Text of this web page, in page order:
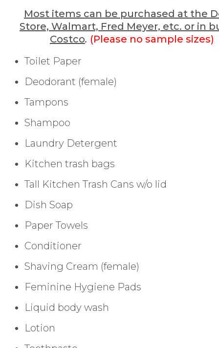
Most items can be purchased at the
Store, Walmart, Fred Meyer, etc. or in
Costco. (Please no sample sizes)
Toilet Paper
Deodorant (female)
Tampons
Shampoo
Laundry Detergent
Kitchen trash bags
Tall Kitchen Trash Cans w/o lid
Dish Soap
Paper Towels
Conditioner
Shaving Cream (female)
Feminine Hygiene Pads
Liquid body wash
Lotion